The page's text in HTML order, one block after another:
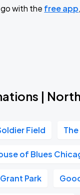
with the free app
|
Field
of Blues
Grant Park